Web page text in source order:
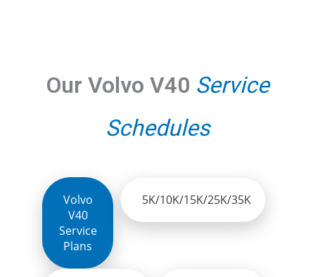
Our Volvo V40 Service
Schedules
Volvo
V40
Service
Plans
5K/10K/15K/25K/35K